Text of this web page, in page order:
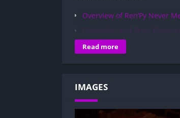
Overview of Ren’Py Never
Gameplay and Story
Decision-Based
How to install Ren’Py
Is Ren’Py Never Meet
Read more
IMAGES